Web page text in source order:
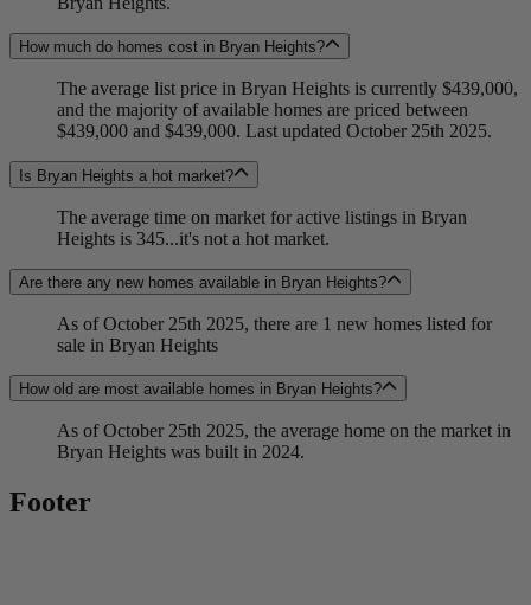
How much do homes cost in Bryan Heights?
The average list price in Bryan Heights is currently $439,000,
and the majority of available homes are priced between
$439,000 and $439,000. Last updated October 25th 2025.
Is Bryan Heights a hot market?
The average time on market for active listings in Bryan
Heights is 345...it's not a hot market.
Are there any new homes available in Bryan Heights?
As of October 25th 2025, there are 1 new homes listed for
sale in Bryan Heights
How old are most available homes in Bryan Heights?
As of October 25th 2025, the average home on the market in
Bryan Heights was built in 2024.
Footer